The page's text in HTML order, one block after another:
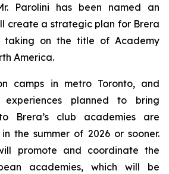
Parolini has been named an
create a strategic plan for Brera
taking on the title of Academy
America.
camps in metro Toronto, and
experiences planned to bring
Brera’s club academies are
the summer of 2026 or sooner.
promote and coordinate the
academies, which will be